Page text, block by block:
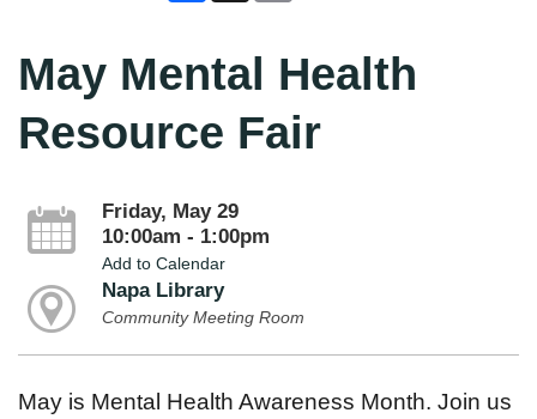
May Mental Health
Resource Fair
Friday, May 29
10:00am - 1:00pm
Add to Calendar
Napa Library
Community Meeting Room
May is Mental Health Awareness Month. Join us